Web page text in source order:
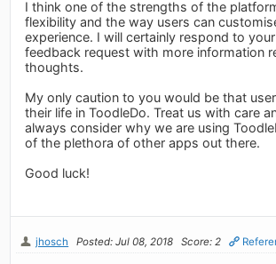
I think one of the strengths of the
flexibility and the way users can
experience. I will certainly respond to
feedback request with more information
thoughts.
My only caution to you would be that
their life in ToodleDo. Treat us with care
always consider why we are using
of the plethora of other apps out there.
Good luck!
jhosch Posted: Jul 08, 2018 Score: 2